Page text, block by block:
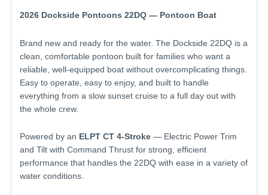
2026 Dockside Pontoons 22DQ — Pontoon Boat
Brand new and ready for the water. The Dockside 22DQ is a
clean, comfortable pontoon built for families who want a
reliable, well-equipped boat without overcomplicating things.
Easy to operate, easy to enjoy, and built to handle
everything from a slow sunset cruise to a full day out with
the whole crew.
Powered by an ELPT CT 4-Stroke — Electric Power Trim
and Tilt with Command Thrust for strong, efficient
performance that handles the 22DQ with ease in a variety of
water conditions.